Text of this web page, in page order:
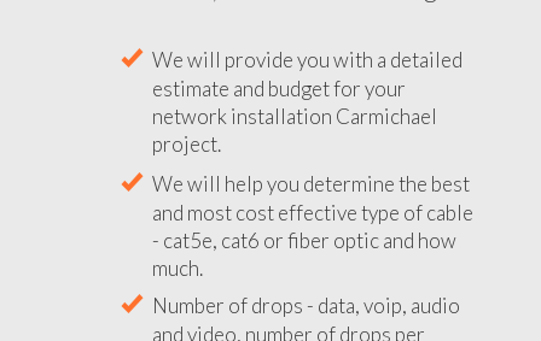
We will provide you with a detailed
estimate and budget for your
network installation Carmichael
project.
We will help you determine the best
and most cost effective type of cable
- cat5e, cat6 or fiber optic and how
much.
Number of drops - data, voip, audio
and video, number of drops per